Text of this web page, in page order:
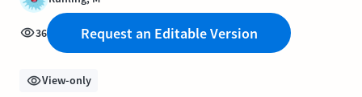
36 Request an Editable Version
View-only